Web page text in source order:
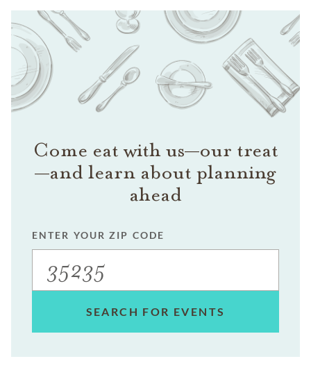
Come eat with us—our treat
—and learn about planning
ahead
ENTER YOUR ZIP CODE
SEARCH FOR EVENTS